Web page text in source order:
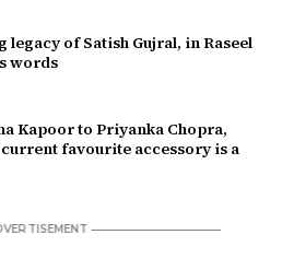
legacy of Satish Gujral, in Raseel
words
Kapoor to Priyanka Chopra,
favourite accessory is a